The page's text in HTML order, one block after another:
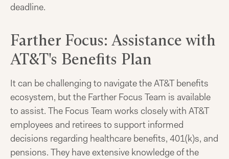
deadline.
Farther Focus: Assistance with
AT&T's Benefits Plan
It can be challenging to navigate the AT&T benefits
ecosystem, but the Farther Focus Team is available
to assist. The Focus Team works closely with AT&T
employees and retirees to support informed
decisions regarding healthcare benefits, 401(k)s, and
pensions. They have extensive knowledge of the